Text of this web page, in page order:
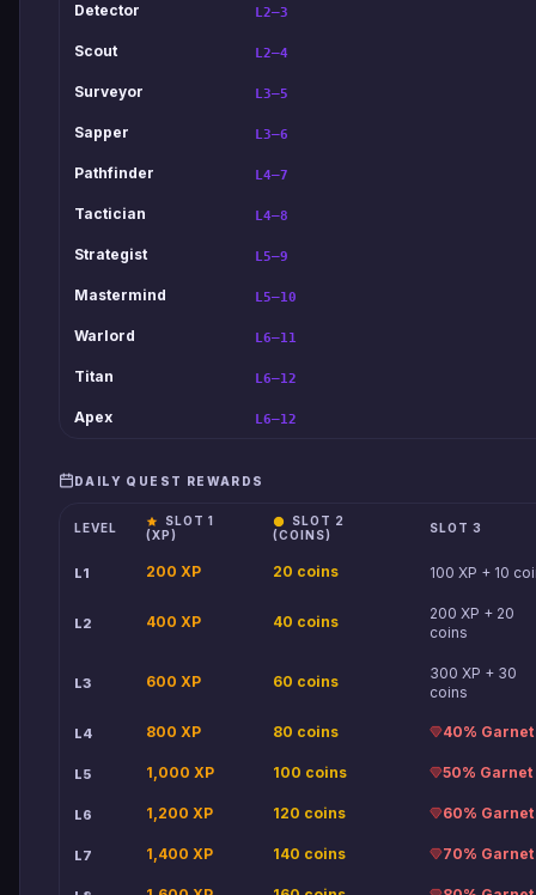
Detector L2–3
Scout L2–4
Surveyor L3–5
Sapper L3–6
Pathfinder L4–7
Tactician L4–8
Strategist L5–9
Mastermind L5–10
Warlord L6–11
Titan L6–12
Apex L6–12
DAILY QUEST REWARDS
LEVEL
SLOT 1
(XP)
SLOT 2
(COINS)
SLOT 3
L1 200 XP 20 coins 100 XP + 10
L2 400 XP 40 coins
200 XP + 20
coins
L3 600 XP 60 coins
300 XP + 30
coins
L4 800 XP 80 coins 40% Garnet
L5 1,000 XP 100 coins 50% Garnet
L6 1,200 XP 120 coins 60% Garnet
L7 1,400 XP 140 coins 70% Garnet